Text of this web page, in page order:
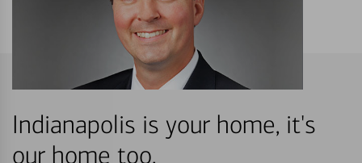
Indianapolis is your home, it's
our home too.